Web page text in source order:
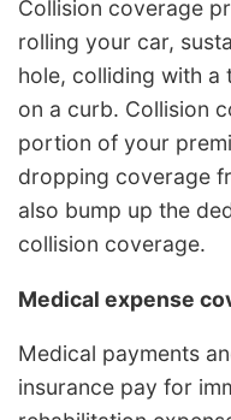
Collision coverage
rolling your car,
hole, colliding with a
on a curb. Collision
portion of your
dropping coverage
also bump up the
collision coverage.
Medical expense
Medical payments
insurance pay for